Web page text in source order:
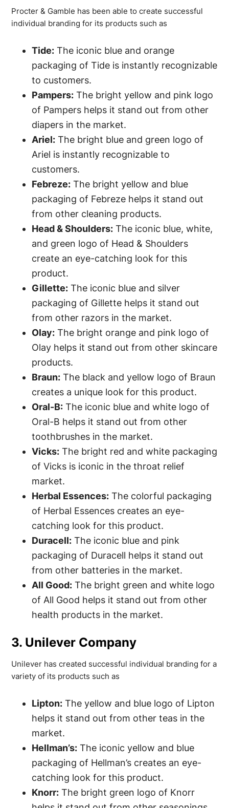
Procter & Gamble has been able to create successful
individual branding for its products such as
Tide: The iconic blue and orange
packaging of Tide is instantly recognizable
to customers.
Pampers: The bright yellow and pink logo
of Pampers helps it stand out from other
diapers in the market.
Ariel: The bright blue and green logo of
Ariel is instantly recognizable to
customers.
Febreze: The bright yellow and blue
packaging of Febreze helps it stand out
from other cleaning products.
Head & Shoulders: The iconic blue, white,
and green logo of Head & Shoulders
create an eye-catching look for this
product.
Gillette: The iconic blue and silver
packaging of Gillette helps it stand out
from other razors in the market.
Olay: The bright orange and pink logo of
Olay helps it stand out from other skincare
products.
Braun: The black and yellow logo of Braun
creates a unique look for this product.
Oral-B: The iconic blue and white logo of
Oral-B helps it stand out from other
toothbrushes in the market.
Vicks: The bright red and white packaging
of Vicks is iconic in the throat relief
market.
Herbal Essences: The colorful packaging
of Herbal Essences creates an eye-
catching look for this product.
Duracell: The iconic blue and pink
packaging of Duracell helps it stand out
from other batteries in the market.
All Good: The bright green and white logo
of All Good helps it stand out from other
health products in the market.
3. Unilever Company
Unilever has created successful individual branding for a
variety of its products such as
Lipton: The yellow and blue logo of Lipton
helps it stand out from other teas in the
market.
Hellman’s: The iconic yellow and blue
packaging of Hellman’s creates an eye-
catching look for this product.
Knorr: The bright green logo of Knorr